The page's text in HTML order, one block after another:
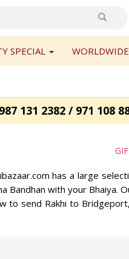
SPECIAL
131 2382 / 971 108
has a large
with your Bhaiya.
to send Rakhi to